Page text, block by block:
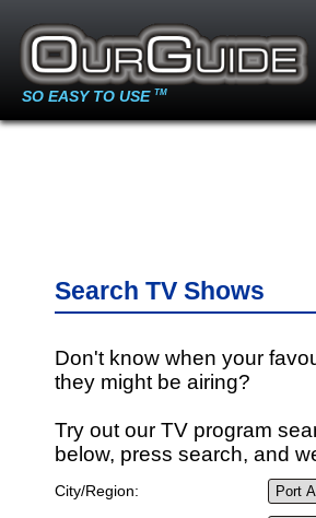
SO EASY TO USE TM
Search TV Shows
Don't know when your
they might be airing?
Try out our TV program
below, press search, and
City/Region: